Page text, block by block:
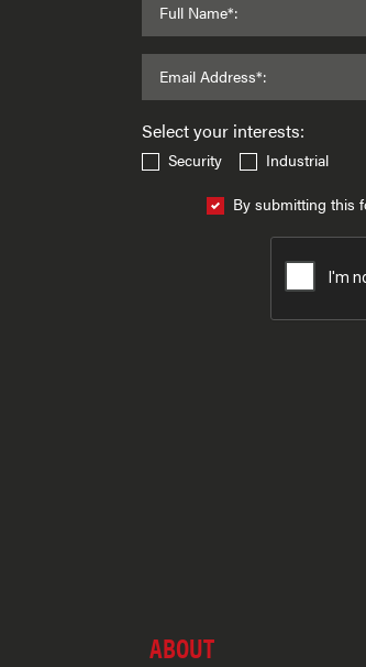
Full Name*:
Email Address*:
Select your interests:
Security
Industrial
By submitting this
ABOUT